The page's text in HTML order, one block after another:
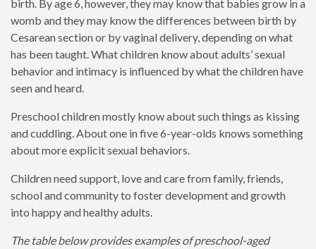
birth. By age 6, however, they may know that babies grow in a
womb and they may know the differences between birth by
Cesarean section or by vaginal delivery, depending on what
has been taught. What children know about adults’ sexual
behavior and intimacy is influenced by what the children have
seen and heard.
Preschool children mostly know about such things as kissing
and cuddling. About one in five 6-year-olds knows something
about more explicit sexual behaviors.
Children need support, love and care from family, friends,
school and community to foster development and growth
into happy and healthy adults.
The table below provides examples of preschool-aged